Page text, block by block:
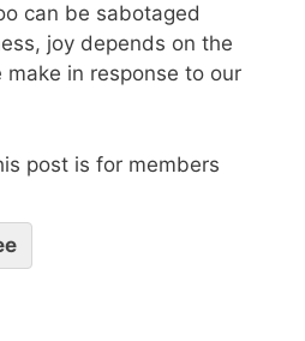
can be sabotaged
joy depends on the
make in response to our
post is for members